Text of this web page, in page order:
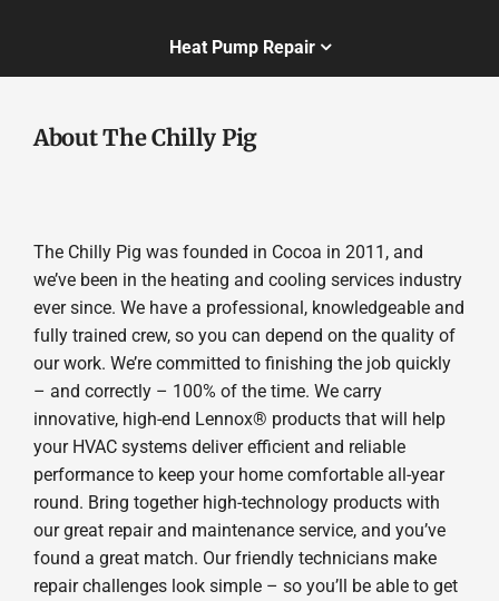
Heat Pump Repair
About The Chilly Pig
The Chilly Pig was founded in Cocoa in 2011, and
we’ve been in the heating and cooling services industry
ever since. We have a professional, knowledgeable and
fully trained crew, so you can depend on the quality of
our work. We’re committed to finishing the job quickly
– and correctly – 100% of the time. We carry
innovative, high-end Lennox® products that will help
your HVAC systems deliver efficient and reliable
performance to keep your home comfortable all-year
round. Bring together high-technology products with
our great repair and maintenance service, and you’ve
found a great match. Our friendly technicians make
repair challenges look simple – so you’ll be able to get